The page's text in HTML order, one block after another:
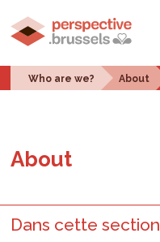
Who are we? About
About
Dans cette section